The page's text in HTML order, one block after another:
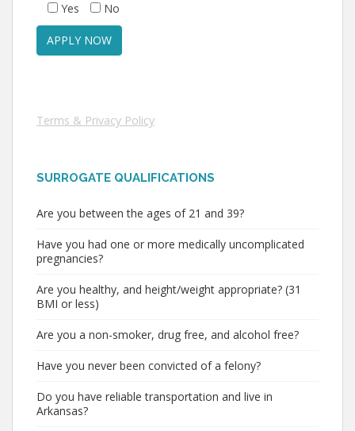
Yes
No
Terms & Privacy Policy
SURROGATE QUALIFICATIONS
Are you between the ages of 21 and 39?
Have you had one or more medically uncomplicated
pregnancies?
Are you healthy, and height/weight appropriate? (31
BMI or less)
Are you a non-smoker, drug free, and alcohol free?
Have you never been convicted of a felony?
Do you have reliable transportation and live in
Arkansas?